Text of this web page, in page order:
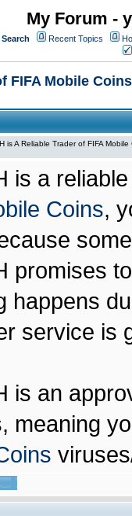
My Forum -
Search Recent Topics
FIFA Mobile Coins
is A Reliable Trader of FIFA Mobile
is a
Coins,
promises
happens
service is
is an
meaning